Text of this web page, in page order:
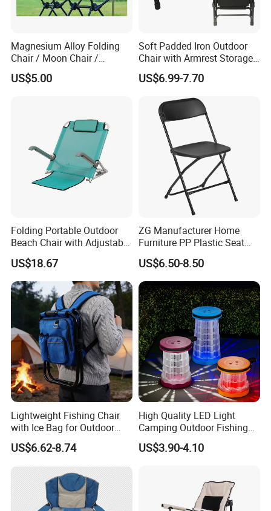
Magnesium Alloy Folding
Chair / Moon Chair /
Folding Table / Camping
Table
US$5.00
Soft Padded Iron Outdoor
Chair with Armrest Storage
and Cup Holder for
Camping and Picnic
US$6.99-7.70
Folding Portable Outdoor
Beach Chair with Adjustable
Backrest Lounger Bed
Comfort Bl20229
US$18.67
ZG Manufacturer Home
Furniture PP Plastic Seat
Metal Folding Chair For
Banquet Event (ZG26-001)
US$6.50-8.50
Lightweight Fishing Chair
with Ice Bag for Outdoor
Adventures
US$6.62-8.74
High Quality LED Light
Camping Outdoor Fishing
Foldable Chair Colorful
Collapsible Stool
US$3.90-4.10